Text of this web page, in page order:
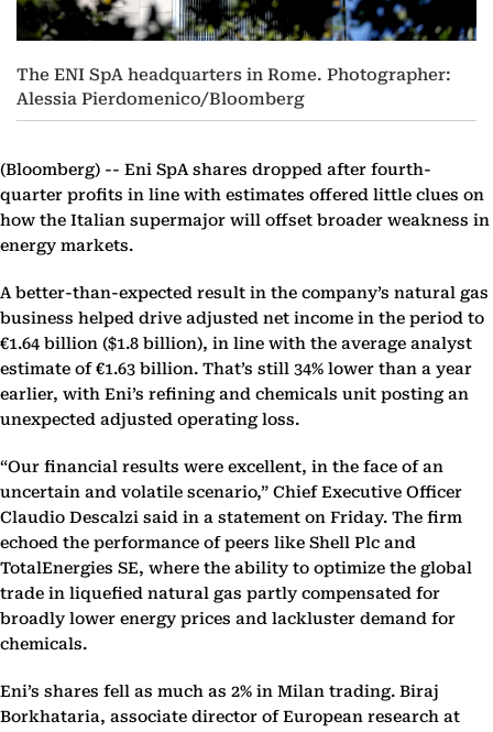
The ENI SpA headquarters in Rome. Photographer:
Alessia Pierdomenico/Bloomberg
(Bloomberg) -- Eni SpA shares dropped after fourth-
quarter profits in line with estimates offered little clues on
how the Italian supermajor will offset broader weakness in
energy markets.
A better-than-expected result in the company’s natural gas
business helped drive adjusted net income in the period to
€1.64 billion ($1.8 billion), in line with the average analyst
estimate of €1.63 billion. That’s still 34% lower than a year
earlier, with Eni’s refining and chemicals unit posting an
unexpected adjusted operating loss.
“Our financial results were excellent, in the face of an
uncertain and volatile scenario,” Chief Executive Officer
Claudio Descalzi said in a statement on Friday. The firm
echoed the performance of peers like Shell Plc and
TotalEnergies SE, where the ability to optimize the global
trade in liquefied natural gas partly compensated for
broadly lower energy prices and lackluster demand for
chemicals.
Eni’s shares fell as much as 2% in Milan trading. Biraj
Borkhataria, associate director of European research at